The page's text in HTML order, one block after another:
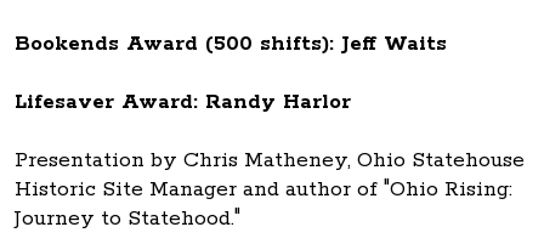
Bookends Award (500 shifts): Jeff Waits
Lifesaver Award: Randy Harlor
Presentation by Chris Matheney, Ohio Statehouse
Historic Site Manager and author of "Ohio Rising:
Journey to Statehood."